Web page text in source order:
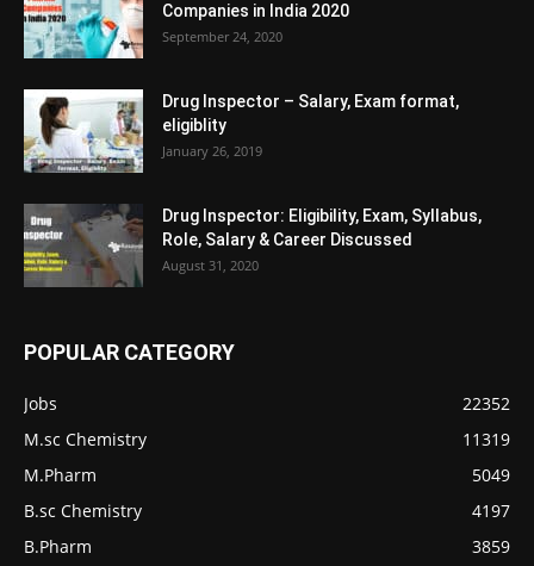
Companies in India 2020
September 24, 2020
Drug Inspector – Salary, Exam format,
eligiblity
January 26, 2019
Drug Inspector: Eligibility, Exam, Syllabus,
Role, Salary & Career Discussed
August 31, 2020
POPULAR CATEGORY
Jobs
22352
M.sc Chemistry
11319
M.Pharm
5049
B.sc Chemistry
4197
B.Pharm
3859